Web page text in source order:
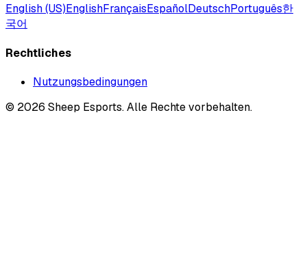
English (US)EnglishFrançaisEspañolDeutschPortuguês한
국어
Rechtliches
Nutzungsbedingungen
© 2026 Sheep Esports.Alle Rechte vorbehalten.